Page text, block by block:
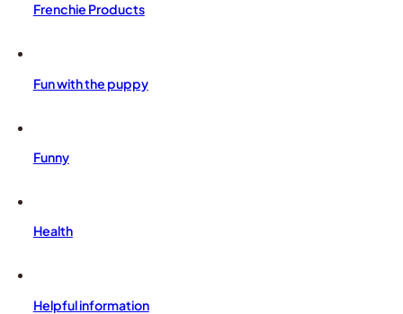
Frenchie Products
Fun with the puppy
Funny
Health
Helpful information